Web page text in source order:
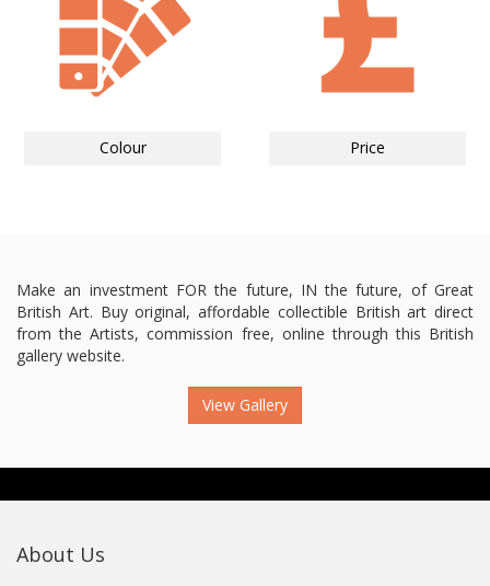
Colour Price
Make an investment FOR the future, IN the future, of Great
British Art. Buy original, affordable collectible British art direct
from the Artists, commission free, online through this British
gallery website.
View Gallery
About Us